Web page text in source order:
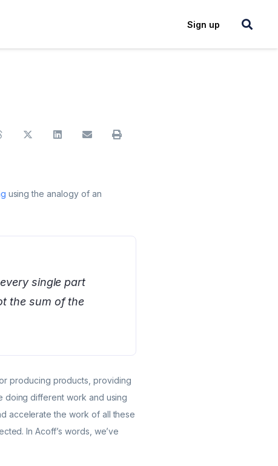
Sign up
using the analogy of an
single part
the sum of the
producing products, providing
doing different work and using
accelerate the work of all these
In Acoff’s words, we’ve